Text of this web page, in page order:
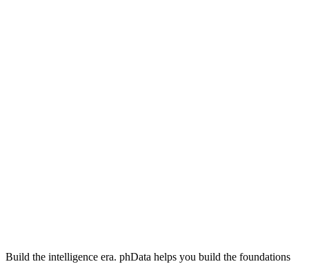
Build the intelligence era. phData helps you build the foundations